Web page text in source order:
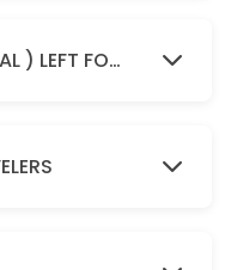
DIGITAL FEET ( BILATERAL ) LEFT FOOT AND RIGHT FOOT IMAGING SCAN